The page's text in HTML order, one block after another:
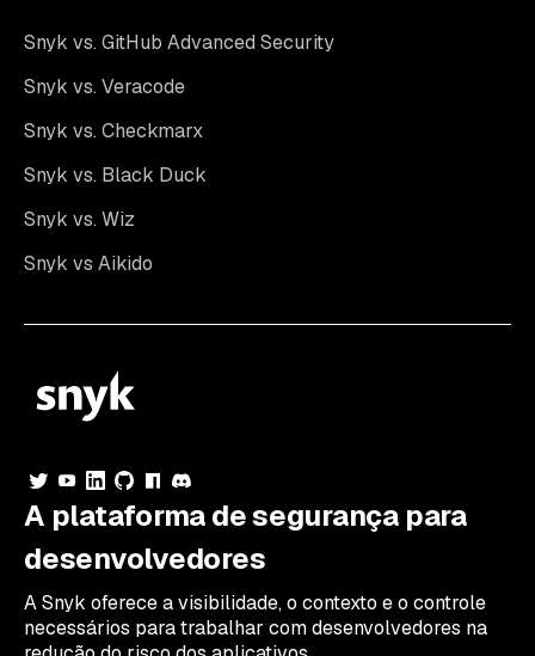
Snyk vs. GitHub Advanced Security
Snyk vs. Veracode
Snyk vs. Checkmarx
Snyk vs. Black Duck
Snyk vs. Wiz
Snyk vs Aikido
A plataforma de segurança para
desenvolvedores
A Snyk oferece a visibilidade, o contexto e o controle
necessários para trabalhar com desenvolvedores na